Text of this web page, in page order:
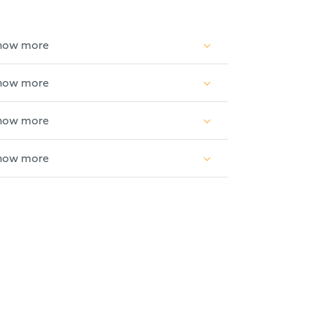
more
physics and solid state physics.
more
more
more
Property 2020 & 2025) and